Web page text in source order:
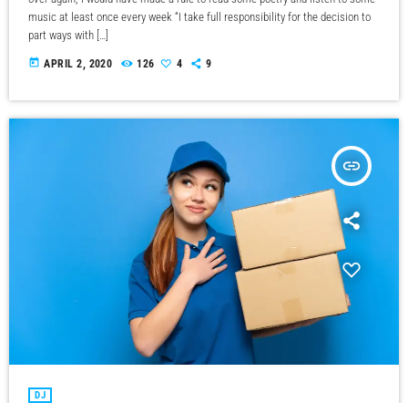
music at least once every week “I take full responsibility for the decision to
part ways with […]
today APRIL 2, 2020 126 4 9
insert_link
DJ